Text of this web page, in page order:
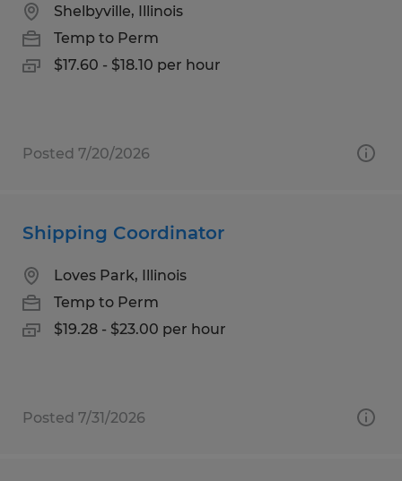
Shelbyville, Illinois
Temp to Perm
$17.60 - $18.10 per hour
Posted 7/20/2026
Shipping Coordinator
Loves Park, Illinois
Temp to Perm
$19.28 - $23.00 per hour
Posted 7/31/2026